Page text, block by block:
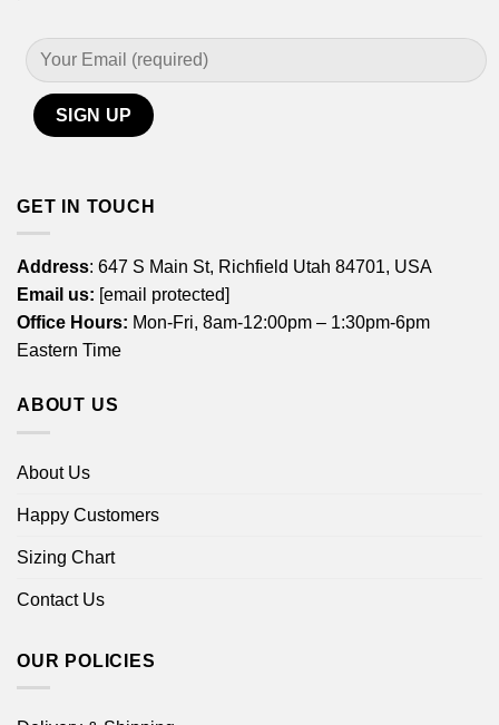
GET IN TOUCH
Address: 647 S Main St, Richfield Utah 84701, USA
Email us: [email protected]
Office Hours: Mon-Fri, 8am-12:00pm – 1:30pm-6pm
Eastern Time
ABOUT US
About Us
Happy Customers
Sizing Chart
Contact Us
OUR POLICIES